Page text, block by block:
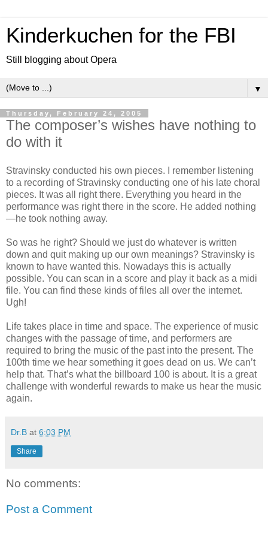
Kinderkuchen for the FBI
Still blogging about Opera
▼
Thursday, February 24, 2005
The composer’s wishes have nothing to
do with it
Stravinsky conducted his own pieces. I remember listening
to a recording of Stravinsky conducting one of his late choral
pieces. It was all right there. Everything you heard in the
performance was right there in the score. He added nothing
—he took nothing away.
So was he right? Should we just do whatever is written
down and quit making up our own meanings? Stravinsky is
known to have wanted this. Nowadays this is actually
possible. You can scan in a score and play it back as a midi
file. You can find these kinds of files all over the internet.
Ugh!
Life takes place in time and space. The experience of music
changes with the passage of time, and performers are
required to bring the music of the past into the present. The
100th time we hear something it goes dead on us. We can’t
help that. That’s what the billboard 100 is about. It is a great
challenge with wonderful rewards to make us hear the music
again.
Dr.B at 6:03 PM
Share
No comments:
Post a Comment